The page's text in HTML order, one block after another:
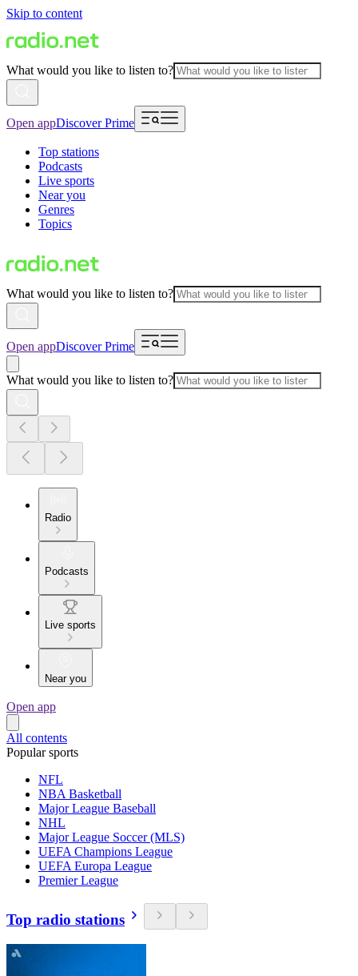
Skip to content
What would you like to listen to?
Open appDiscover Prime
Top stations
Podcasts
Live sports
Near you
Genres
Topics
What would you like to listen to?
Open appDiscover Prime
What would you like to listen to?
Radio
Podcasts
Live sports
Near you
Open app
All contents
Popular sports
NFL
NBA Basketball
Major League Baseball
NHL
Major League Soccer (MLS)
UEFA Champions League
UEFA Europa League
Premier League
Top radio stations